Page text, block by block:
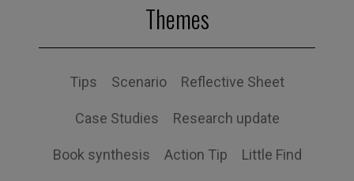
Themes
Tips Scenario Reflective Sheet
Case Studies Research update
Book synthesis Action Tip Little Find